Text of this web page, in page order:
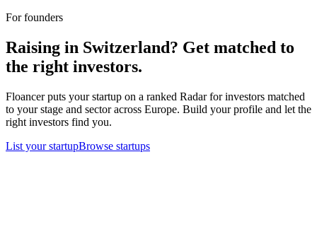
For founders
Raising in Switzerland? Get matched to
the right investors.
Floancer puts your startup on a ranked Radar for investors matched
to your stage and sector across Europe. Build your profile and let the
right investors find you.
List your startupBrowse startups